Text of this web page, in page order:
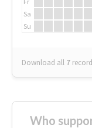
Sa
Su
Download all 7
Who